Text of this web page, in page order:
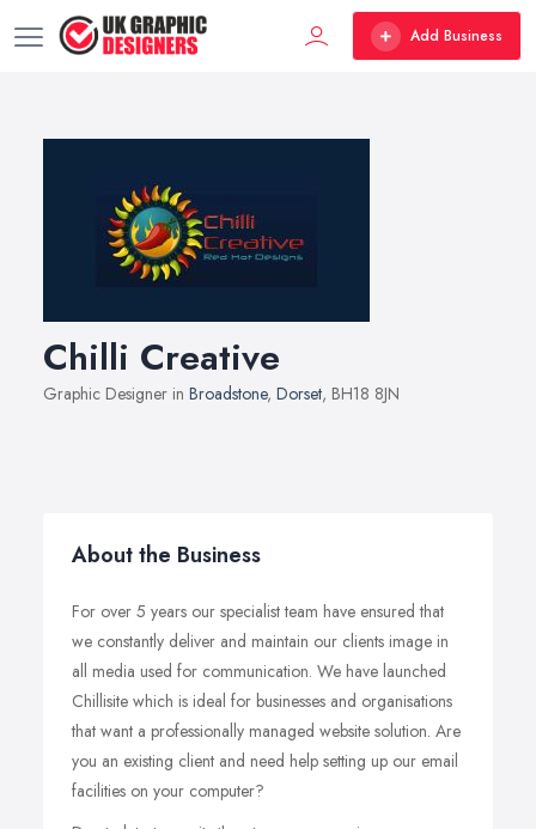
Add Business
Chilli Creative
Graphic Designer in Broadstone, Dorset, BH18 8JN
About the Business
For over 5 years our specialist team have ensured that
we constantly deliver and maintain our clients image in
all media used for communication. We have launched
Chillisite which is ideal for businesses and organisations
that want a professionally managed website solution. Are
you an existing client and need help setting up our email
facilities on your computer?